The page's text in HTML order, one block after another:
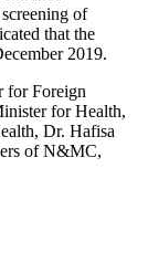
of
that the
2019.
for Foreign
for Health,
Dr. Hafisa
of N&MC,